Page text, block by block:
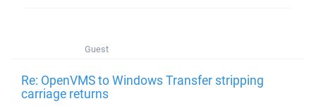
Guest
Re: OpenVMS to Windows Transfer stripping
carriage returns